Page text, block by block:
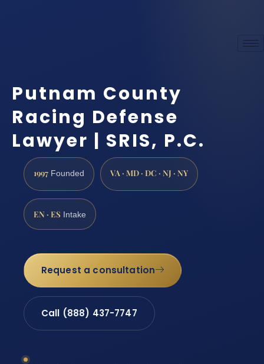
Putnam County
Racing Defense
Lawyer | SRIS, P.C.
1997 Founded VA · MD · DC · NJ · NY
EN · ES Intake
Request a consultation
Call (888) 437-7747